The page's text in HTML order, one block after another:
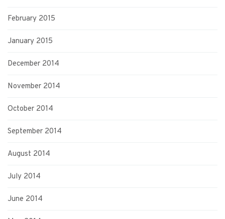
February 2015
January 2015
December 2014
November 2014
October 2014
September 2014
August 2014
July 2014
June 2014